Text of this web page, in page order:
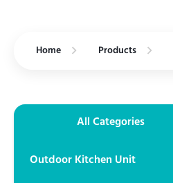
Home Products
All Categories
Outdoor Kitchen Unit